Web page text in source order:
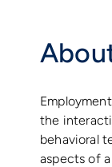
the
behavioral
aspects of